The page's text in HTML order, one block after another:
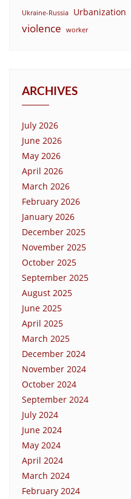
Ukraine-Russia Urbanization
violence worker
ARCHIVES
July 2026
June 2026
May 2026
April 2026
March 2026
February 2026
January 2026
December 2025
November 2025
October 2025
September 2025
August 2025
June 2025
April 2025
March 2025
December 2024
November 2024
October 2024
September 2024
July 2024
June 2024
May 2024
April 2024
March 2024
February 2024